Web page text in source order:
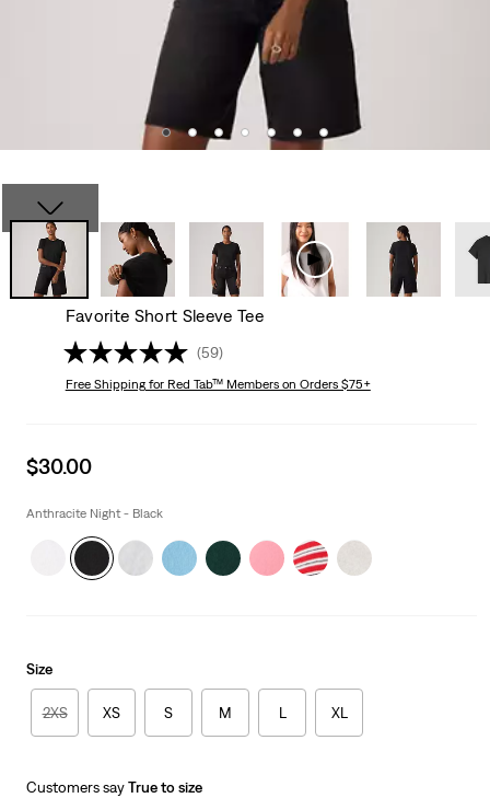
Favorite Short Sleeve Tee
(59)
Free Shippingfor Red Tab™ Members on Orders $75+
Sale
is
$30.00
Anthracite Night - Black
Size
2XS XS S M L XL
Customers sayTrue to size